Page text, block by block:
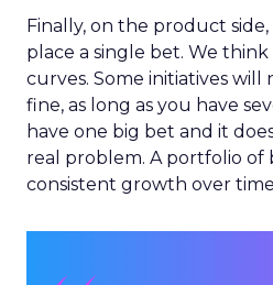
Finally, on the product
place a single bet. We
curves. Some initiatives
fine, as long as you have
have one big bet and it
real problem. A portfolio of
consistent growth over